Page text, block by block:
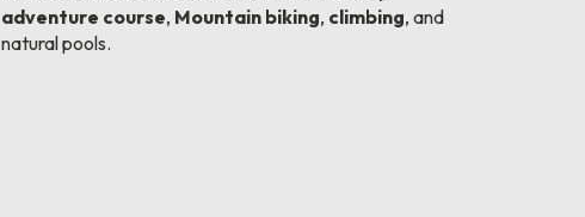
adventure course, Mountain biking, climbing, and
natural pools.